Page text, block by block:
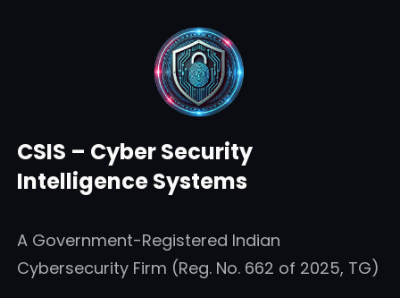
CSIS – Cyber Security
Intelligence Systems
A Government-Registered Indian
Cybersecurity Firm (Reg. No. 662 of 2025, TG)